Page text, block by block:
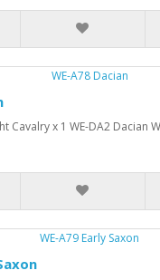
Cavalry x 1 WE-DA2 Dacian